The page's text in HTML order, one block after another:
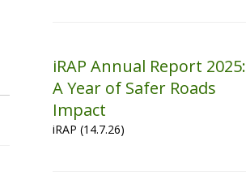
iRAP Annual Report 2025:
A Year of Safer Roads
Impact
iRAP (14.7.26)